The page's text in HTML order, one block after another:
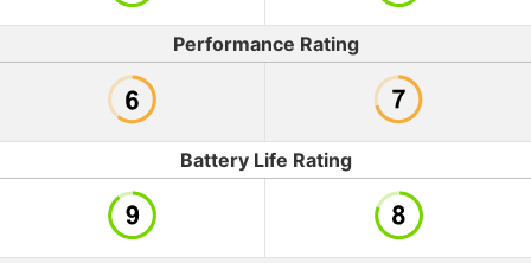
Performance Rating
Battery Life Rating